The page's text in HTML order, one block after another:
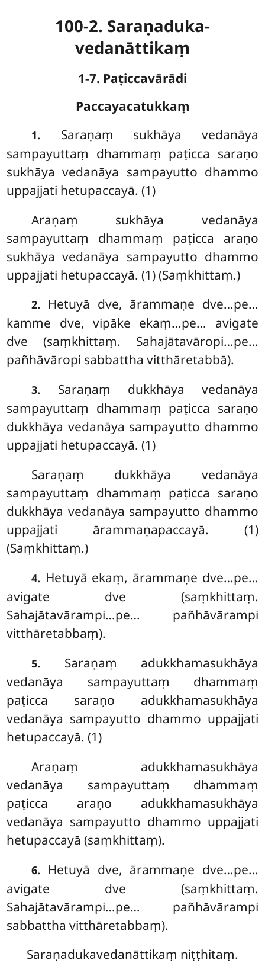
100-2. Saraṇaduka-
vedanāttikaṃ
1-7. Paṭiccavārādi
Paccayacatukkaṃ
1. Saraṇaṃ sukhāya vedanāya
sampayuttaṃ dhammaṃ paṭicca saraṇo
sukhāya vedanāya sampayutto dhammo
uppajjati hetupaccayā. (1)
Araṇaṃ sukhāya vedanāya
sampayuttaṃ dhammaṃ paṭicca araṇo
sukhāya vedanāya sampayutto dhammo
uppajjati hetupaccayā. (1) (Saṃkhittaṃ.)
2. Hetuyā dve, ārammaṇe dve…pe…
kamme dve, vipāke ekaṃ…pe… avigate
dve (saṃkhittaṃ. Sahajātavāropi…pe…
pañhāvāropi sabbattha vitthāretabbā).
3. Saraṇaṃ dukkhāya vedanāya
sampayuttaṃ dhammaṃ paṭicca saraṇo
dukkhāya vedanāya sampayutto dhammo
uppajjati hetupaccayā. (1)
Saraṇaṃ dukkhāya vedanāya
sampayuttaṃ dhammaṃ paṭicca saraṇo
dukkhāya vedanāya sampayutto dhammo
uppajjati ārammaṇapaccayā. (1)
(Saṃkhittaṃ.)
4. Hetuyā ekaṃ, ārammaṇe dve…pe…
avigate dve (saṃkhittaṃ.
Sahajātavārampi…pe… pañhāvārampi
vitthāretabbaṃ).
5. Saraṇaṃ adukkhamasukhāya
vedanāya sampayuttaṃ dhammaṃ
paṭicca saraṇo adukkhamasukhāya
vedanāya sampayutto dhammo uppajjati
hetupaccayā. (1)
Araṇaṃ adukkhamasukhāya
vedanāya sampayuttaṃ dhammaṃ
paṭicca araṇo adukkhamasukhāya
vedanāya sampayutto dhammo uppajjati
hetupaccayā (saṃkhittaṃ).
6. Hetuyā dve, ārammaṇe dve…pe…
avigate dve (saṃkhittaṃ.
Sahajātavārampi…pe… pañhāvārampi
sabbattha vitthāretabbaṃ).
Saraṇadukavedanāttikaṃ niṭṭhitaṃ.